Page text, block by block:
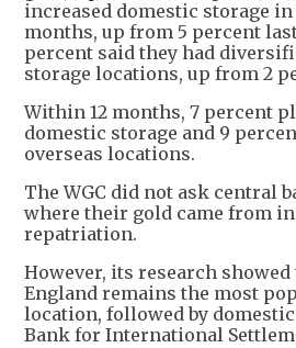
increased domestic storage in
months, up from 5 percent last
percent said they had
storage locations, up from 2
Within 12 months, 7 percent
domestic storage and 9
overseas locations.
The WGC did not ask central
where their gold came from in
repatriation.
However, its research
England remains the most
location, followed by
Bank for International